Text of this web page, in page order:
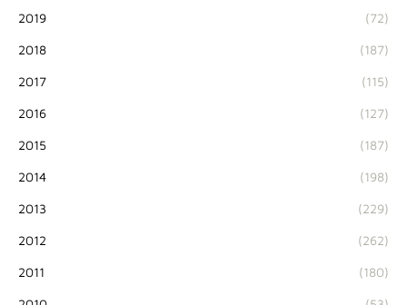
2019 (72)
2018 (187)
2017 (115)
2016 (127)
2015 (187)
2014 (198)
2013 (229)
2012 (262)
2011 (180)